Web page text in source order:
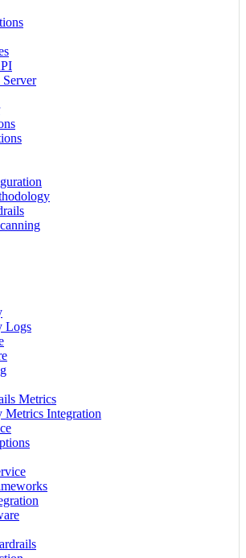
Logs
Metrics
Metrics Integration